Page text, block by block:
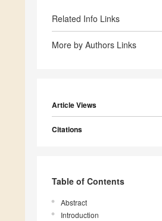
Related Info Links
More by Authors Links
Article Views
Citations
Table of Contents
Abstract
Introduction